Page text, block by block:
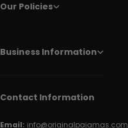
Our Policies
Business Information
Contact Information
Email: info@originalpajamas.com